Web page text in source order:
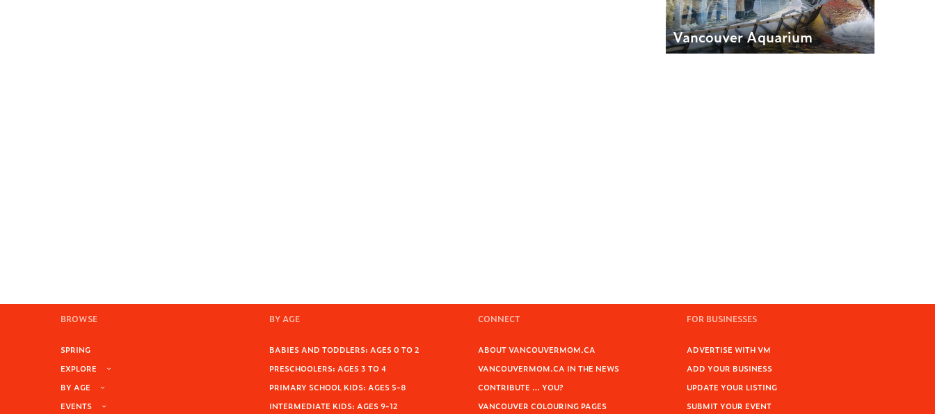
Vancouver Aquarium
BROWSE
SPRING
EXPLORE
BY AGE
EVENTS
BY AGE
BABIES AND TODDLERS: AGES 0 TO 2
PRESCHOOLERS: AGES 3 TO 4
PRIMARY SCHOOL KIDS: AGES 5-8
INTERMEDIATE KIDS: AGES 9-12
CONNECT
ABOUT VANCOUVERMOM.CA
VANCOUVERMOM.CA IN THE NEWS
CONTRIBUTE … YOU?
VANCOUVER COLOURING PAGES
FOR BUSINESSES
ADVERTISE WITH VM
ADD YOUR BUSINESS
UPDATE YOUR LISTING
SUBMIT YOUR EVENT